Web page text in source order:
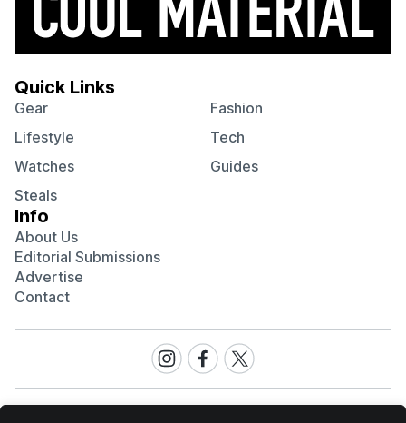
Quick Links
Gear
Fashion
Lifestyle
Tech
Watches
Guides
Steals
Info
About Us
Editorial Submissions
Advertise
Contact
Visit
our
Visit
our
Visit
our